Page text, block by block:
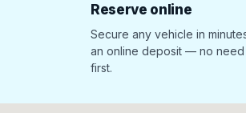
Reserve online
Secure any vehicle in
an online deposit — no need
first.